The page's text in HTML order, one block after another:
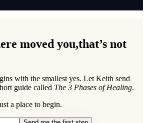
moved you,that’s not
with the smallest yes. Let Keith send
guide called The 3 Phases of Healing.
a place to begin.